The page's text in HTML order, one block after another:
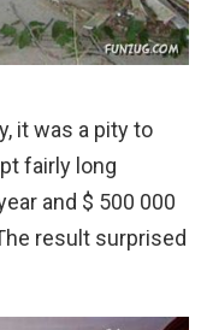
it was a pity to
fairly long
and $ 500 000
result surprised